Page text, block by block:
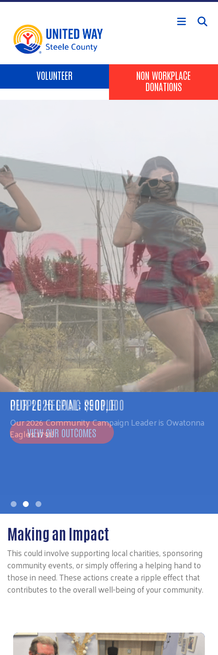
Skip to main content
Header Buttons
VOLUNTEER
NON WORKPLACE
DONATIONS
PEOPLE HELPING PEOPLE
Our 2026 Community Campaign Leader is Owatonna
Eagles 1791!
Making an Impact
This could involve supporting local charities, sponsoring
community events, or simply offering a helping hand to
those in need. These actions create a ripple effect that
contributes to the overall well-being of your community.